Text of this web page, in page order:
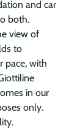
and car
both.
view of
to
pace, with
in our
only.